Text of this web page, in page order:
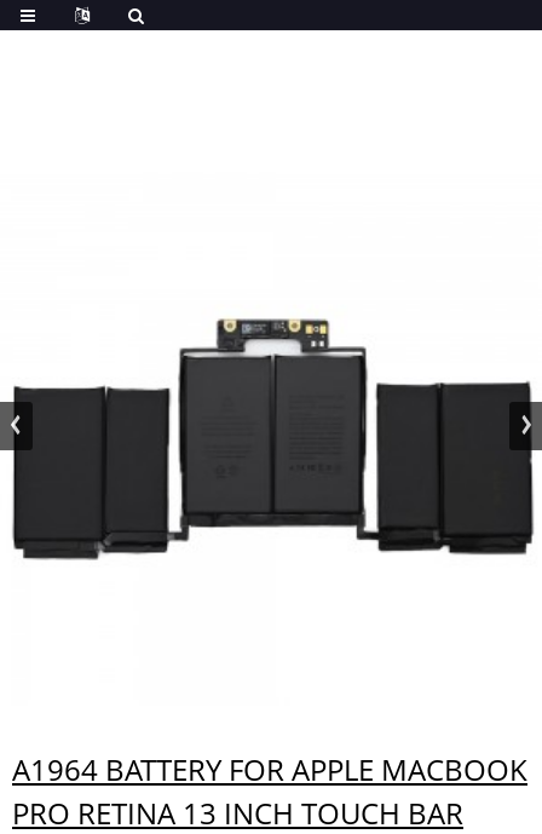
A1964 BATTERY FOR APPLE MACBOOK
PRO RETINA 13 INCH TOUCH BAR